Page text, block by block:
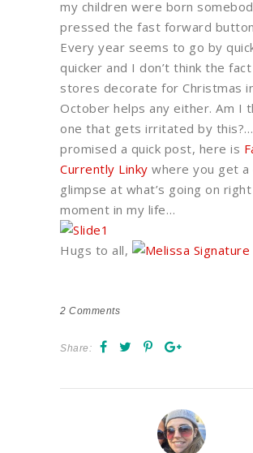
my children were born
pressed the fast forward
Every year seems to go by
quicker and I don’t think the
stores decorate for Christmas
October helps any either. Am I
one that gets irritated by this?…
promised a quick post, here is
Currently Linky where you get a
glimpse at what’s going on
moment in my life…
Hugs to all,
2 Comments
Share: